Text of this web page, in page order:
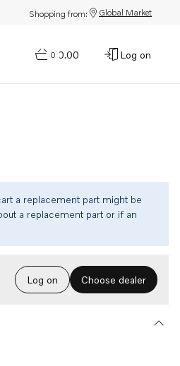
Shopping from: Global Market
0
$0.00 Log on
a replacement part might be
a replacement part or if an
Log on Choose dealer